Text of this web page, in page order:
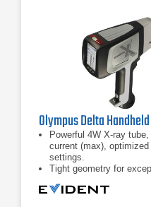
Powerful 4W X-ray
current (max), optimized
settings.
Tight geometry for
Large-Area SDD and